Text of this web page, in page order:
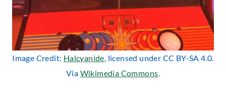
Image Credit: Halcyanide, licensed under CC BY-SA 4.0.
Via Wikimedia Commons.